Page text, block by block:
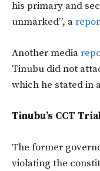
his primary and
unmarked”, a
Another media
Tinubu did not
which he stated in
Tinubu’s CCT
The former
violating the